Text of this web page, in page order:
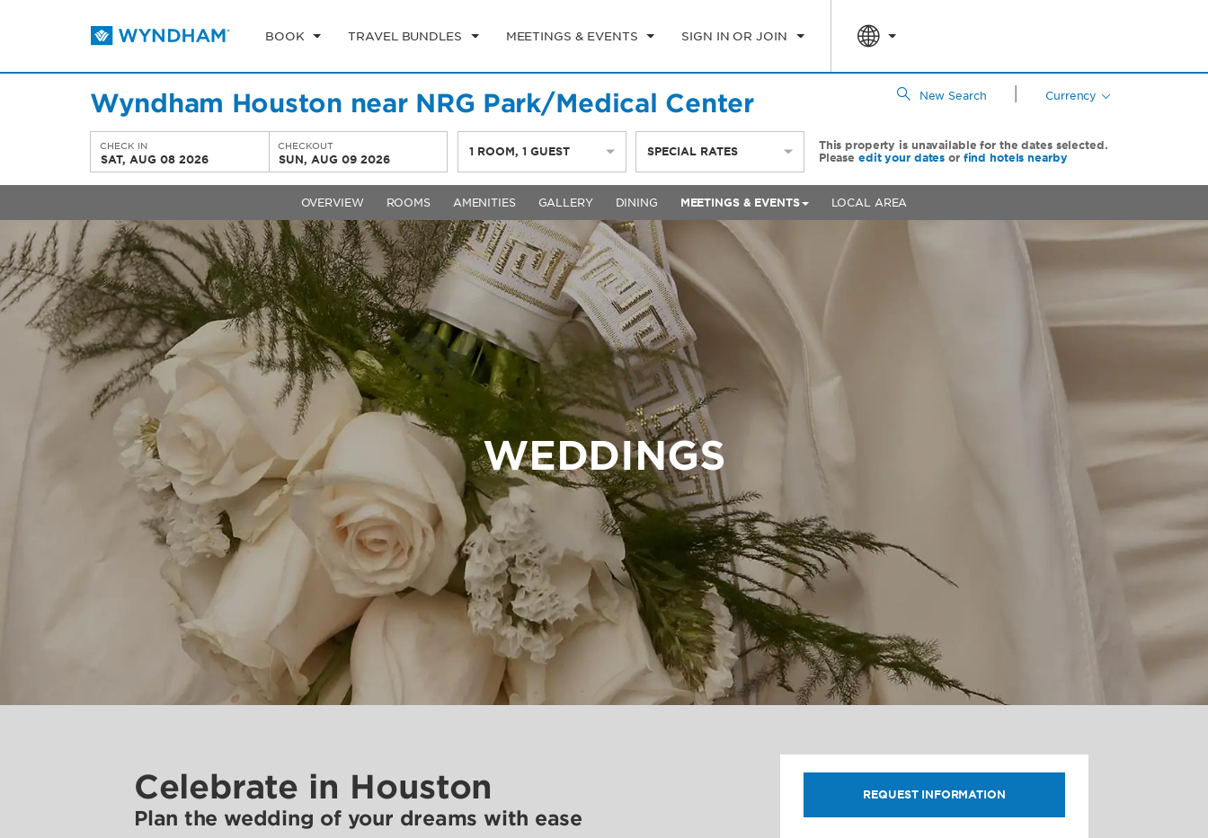
BOOK TRAVEL BUNDLES MEETINGS & EVENTS SIGN IN OR JOIN
Wyndham Houston near NRG Park/Medical Center New Search Currency
CHECK IN
SAT, AUG 08 2026
CHECKOUT
SUN, AUG 09 2026
1 ROOM,1 GUEST SPECIAL RATES
This property is unavailable for the dates selected.
Please edit your dates or find hotels nearby
OVERVIEW ROOMS AMENITIES GALLERY DINING MEETINGS & EVENTS LOCAL AREA
WEDDINGS
REQUEST INFORMATION
Celebrate in Houston
Plan the wedding of your dreams with ease